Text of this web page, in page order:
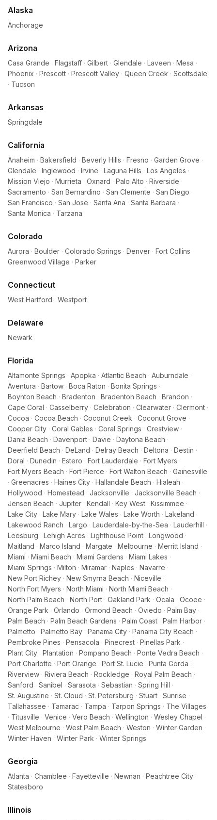
Alaska
Anchorage
Arizona
Casa Grande · Flagstaff · Gilbert · Glendale · Laveen · Mesa ·
Phoenix · Prescott · Prescott Valley · Queen Creek · Scottsdale
· Tucson
Arkansas
Springdale
California
Anaheim · Bakersfield · Beverly Hills · Fresno · Garden Grove ·
Glendale · Inglewood · Irvine · Laguna Hills · Los Angeles ·
Mission Viejo · Murrieta · Oxnard · Palo Alto · Riverside ·
Sacramento · San Bernardino · San Clemente · San Diego ·
San Francisco · San Jose · Santa Ana · Santa Barbara ·
Santa Monica · Tarzana
Colorado
Aurora · Boulder · Colorado Springs · Denver · Fort Collins ·
Greenwood Village · Parker
Connecticut
West Hartford · Westport
Delaware
Newark
Florida
Altamonte Springs · Apopka · Atlantic Beach · Auburndale ·
Aventura · Bartow · Boca Raton · Bonita Springs ·
Boynton Beach · Bradenton · Bradenton Beach · Brandon ·
Cape Coral · Casselberry · Celebration · Clearwater · Clermont ·
Cocoa · Cocoa Beach · Coconut Creek · Coconut Grove ·
Cooper City · Coral Gables · Coral Springs · Crestview ·
Dania Beach · Davenport · Davie · Daytona Beach ·
Deerfield Beach · DeLand · Delray Beach · Deltona · Destin ·
Doral · Dunedin · Estero · Fort Lauderdale · Fort Myers ·
Fort Myers Beach · Fort Pierce · Fort Walton Beach · Gainesville
· Greenacres · Haines City · Hallandale Beach · Hialeah ·
Hollywood · Homestead · Jacksonville · Jacksonville Beach ·
Jensen Beach · Jupiter · Kendall · Key West · Kissimmee ·
Lake City · Lake Mary · Lake Wales · Lake Worth · Lakeland ·
Lakewood Ranch · Largo · Lauderdale-by-the-Sea · Lauderhill ·
Leesburg · Lehigh Acres · Lighthouse Point · Longwood ·
Maitland · Marco Island · Margate · Melbourne · Merritt Island ·
Miami · Miami Beach · Miami Gardens · Miami Lakes ·
Miami Springs · Milton · Miramar · Naples · Navarre ·
New Port Richey · New Smyrna Beach · Niceville ·
North Fort Myers · North Miami · North Miami Beach ·
North Palm Beach · North Port · Oakland Park · Ocala · Ocoee ·
Orange Park · Orlando · Ormond Beach · Oviedo · Palm Bay ·
Palm Beach · Palm Beach Gardens · Palm Coast · Palm Harbor ·
Palmetto · Palmetto Bay · Panama City · Panama City Beach ·
Pembroke Pines · Pensacola · Pinecrest · Pinellas Park ·
Plant City · Plantation · Pompano Beach · Ponte Vedra Beach ·
Port Charlotte · Port Orange · Port St. Lucie · Punta Gorda ·
Riverview · Riviera Beach · Rockledge · Royal Palm Beach ·
Sanford · Sanibel · Sarasota · Sebastian · Spring Hill ·
St. Augustine · St. Cloud · St. Petersburg · Stuart · Sunrise ·
Tallahassee · Tamarac · Tampa · Tarpon Springs · The Villages
· Titusville · Venice · Vero Beach · Wellington · Wesley Chapel ·
West Melbourne · West Palm Beach · Weston · Winter Garden ·
Winter Haven · Winter Park · Winter Springs
Georgia
Atlanta · Chamblee · Fayetteville · Newnan · Peachtree City ·
Statesboro
Illinois